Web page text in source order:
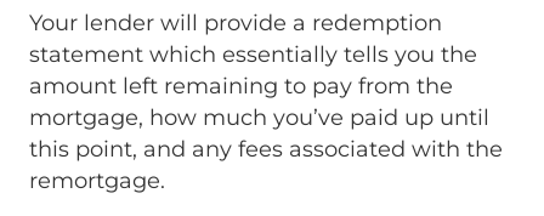
Your lender will provide a redemption
statement which essentially tells you the
amount left remaining to pay from the
mortgage, how much you’ve paid up until
this point, and any fees associated with the
remortgage.